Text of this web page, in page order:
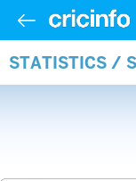
STATISTICS /